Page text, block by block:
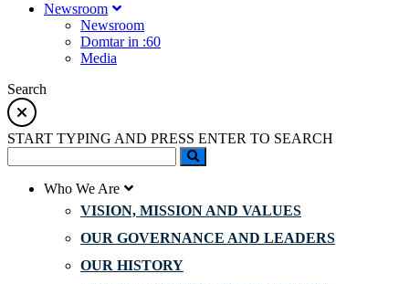
Newsroom
Newsroom
Domtar in :60
Media
Search
START TYPING AND PRESS ENTER TO SEARCH
Who We Are
VISION, MISSION AND VALUES
OUR GOVERNANCE AND LEADERS
OUR HISTORY